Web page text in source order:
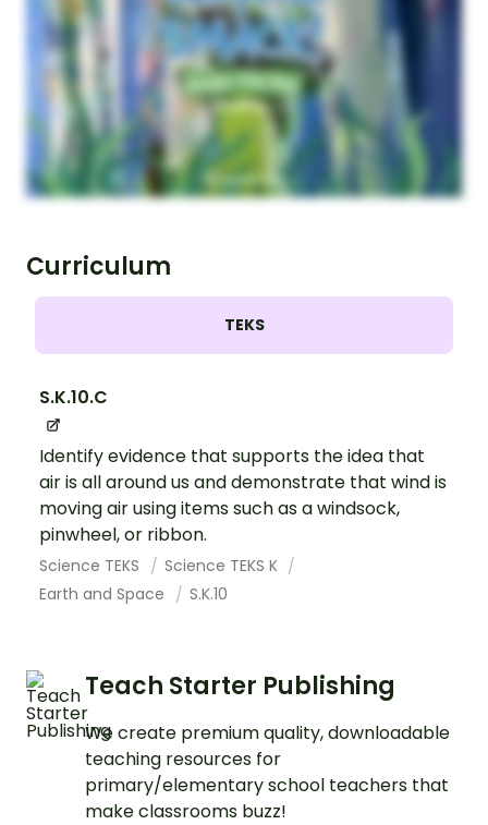
Curriculum
TEKS
S.K.10.C
Identify evidence that supports the idea that
air is all around us and demonstrate that wind is
moving air using items such as a windsock,
pinwheel, or ribbon.
Science TEKS
Science TEKS K
Earth and Space
S.K.10
Teach Starter Publishing
We create premium quality, downloadable
teaching resources for
primary/elementary school teachers that
make classrooms buzz!